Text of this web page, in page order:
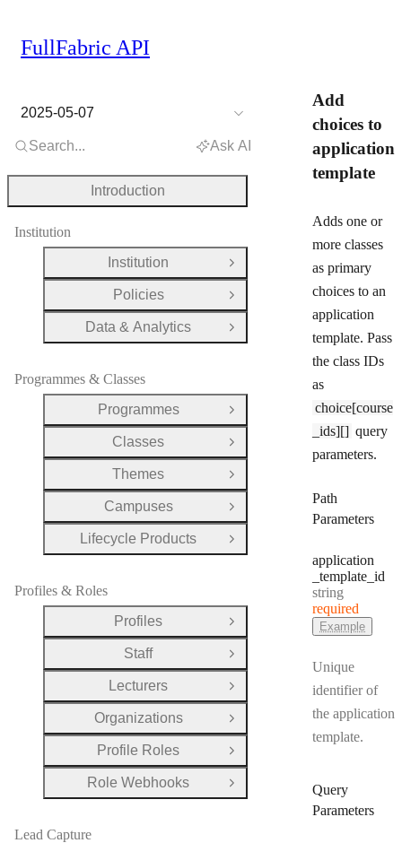
Add
choices to
application
template
Adds one or
more classes
as primary
choices to an
application
template. Pass
the class IDs
as
choice[course
_ids][] query
parameters.
Path
Parameters
application
_template _id
Type:
string
required
Example
Unique
identifier of
the application
template.
Query
Parameters
FullFabric API
2025-05-07
Search... Ask AI
Introduction
Institution
Institution
Open Group
Policies
Open Group
Data & Analytics
Open Group
Programmes & Classes
Programmes
Open Group
Classes
Open Group
Themes
Open Group
Campuses
Open Group
Lifecycle Products
Open Group
Profiles & Roles
Profiles
Open Group
Staff
Open Group
Lecturers
Open Group
Organizations
Open Group
Profile Roles
Open Group
Role Webhooks
Open Group
Lead Capture